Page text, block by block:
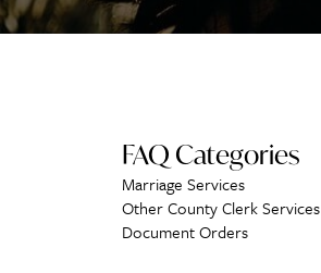
FAQ Categories
Marriage Services
Other County Clerk Services
Document Orders